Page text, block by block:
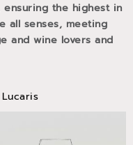
the highest in
all senses, meeting
and wine lovers and
Lucaris